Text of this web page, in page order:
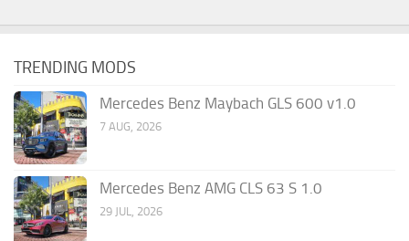
TRENDING MODS
Mercedes Benz Maybach GLS 600 v1.0
7 AUG, 2026
Mercedes Benz AMG CLS 63 S 1.0
29 JUL, 2026